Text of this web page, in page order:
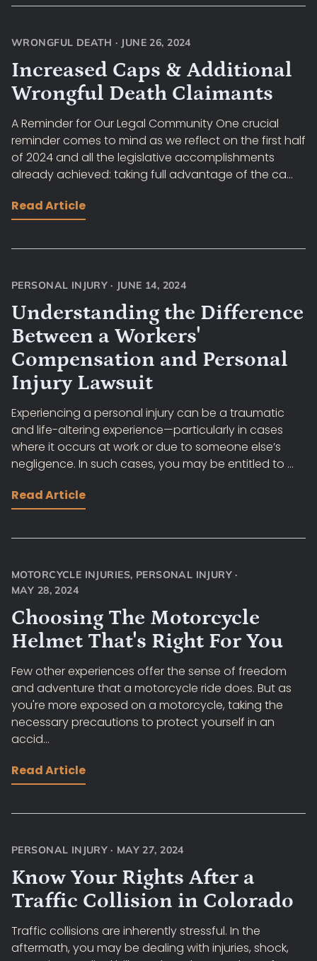
WRONGFUL DEATH · JUNE 26, 2024
Increased Caps & Additional
Wrongful Death Claimants
A Reminder for Our Legal Community One crucial
reminder comes to mind as we reflect on the first half
of 2024 and all the legislative accomplishments
already achieved: taking full advantage of the ca...
Read Article
PERSONAL INJURY · JUNE 14, 2024
Understanding the Difference
Between a Workers'
Compensation and Personal
Injury Lawsuit
Experiencing a personal injury can be a traumatic
and life-altering experience—particularly in cases
where it occurs at work or due to someone else’s
negligence. In such cases, you may be entitled to ...
Read Article
MOTORCYCLE INJURIES, PERSONAL INJURY ·
MAY 28, 2024
Choosing The Motorcycle
Helmet That's Right For You
Few other experiences offer the sense of freedom
and adventure that a motorcycle ride does. But as
you're more exposed on a motorcycle, taking the
necessary precautions to protect yourself in an
accid...
Read Article
PERSONAL INJURY · MAY 27, 2024
Know Your Rights After a
Traffic Collision in Colorado
Traffic collisions are inherently stressful. In the
aftermath, you may be dealing with injuries, shock,